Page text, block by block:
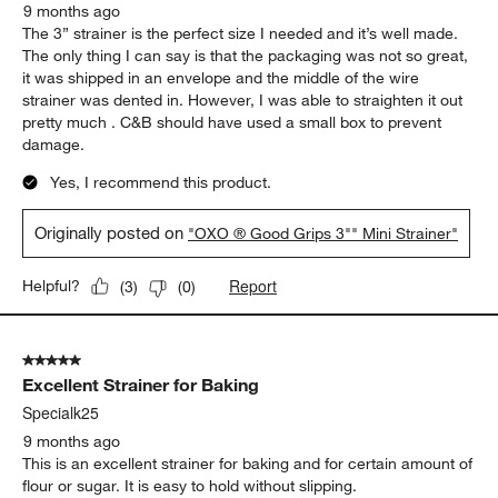
9 months ago
The 3” strainer is the perfect size I needed and it’s well made.
The only thing I can say is that the packaging was not so great,
it was shipped in an envelope and the middle of the wire
strainer was dented in. However, I was able to straighten it out
pretty much . C&B should have used a small box to prevent
damage.
Yes, I recommend this product.
Originally posted on "OXO ® Good Grips 3"" Mini Strainer"
Helpful? (3) (0) Report
5 out of 5 stars.
Excellent Strainer for Baking
Specialk25
9 months ago
This is an excellent strainer for baking and for certain amount of
flour or sugar. It is easy to hold without slipping.